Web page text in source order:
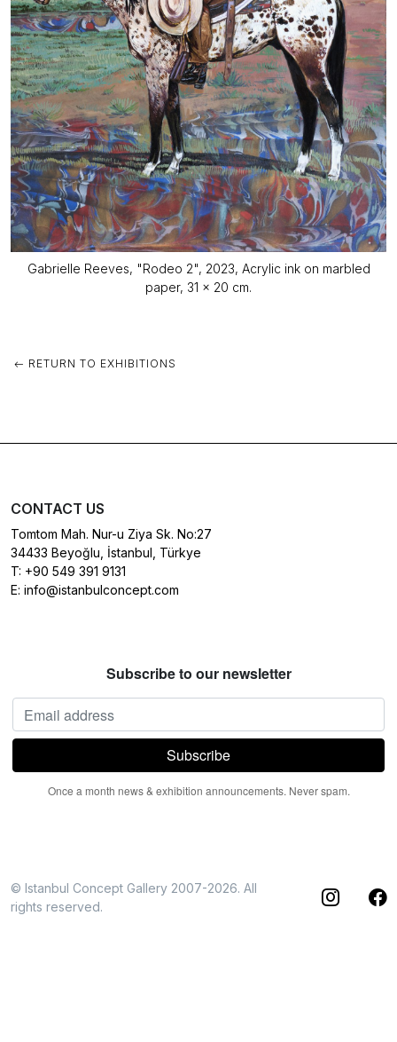
Gabrielle Reeves, "Rodeo 2", 2023, Acrylic ink on marbled
paper, 31 x 20 cm.
RETURN TO EXHIBITIONS
CONTACT US
Tomtom Mah. Nur-u Ziya Sk. No:27
34433 Beyoğlu, İstanbul, Türkye
T: +90 549 391 9131
E: info@istanbulconcept.com
Subscribe to our newsletter
Once a month news & exhibition announcements. Never spam.
© Istanbul Concept Gallery 2007-2026. All
rights reserved.